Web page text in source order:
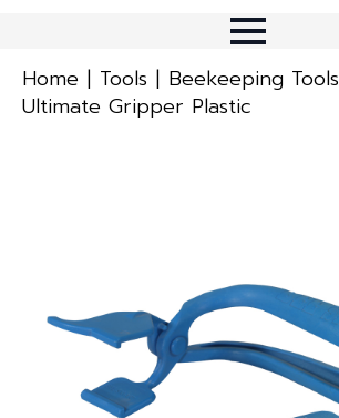
Home Tools
Beekeeping Tools
Ultimate Gripper Plastic